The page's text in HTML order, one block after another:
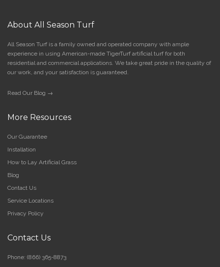
About All Season Turf
All Season Turf is a family owned and operated company with ample
experience in using American-made TigerTurf artificial turf for both
residential and commercial applications. We take great pride in the quality of
our work, and your satisfaction is guaranteed.
Read Our Blog →
More Resources
Our Guarantee
Installation
How to Lay Artificial Grass
Blog
Contact Us
Service Locations
Privacy Policy
Contact Us
Phone: (866) 365-8873